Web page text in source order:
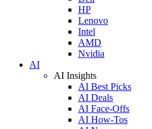
HP
Lenovo
Intel
AMD
Nvidia
AI
AI Insights
AI Best Picks
AI Deals
AI Face-Offs
AI How-Tos